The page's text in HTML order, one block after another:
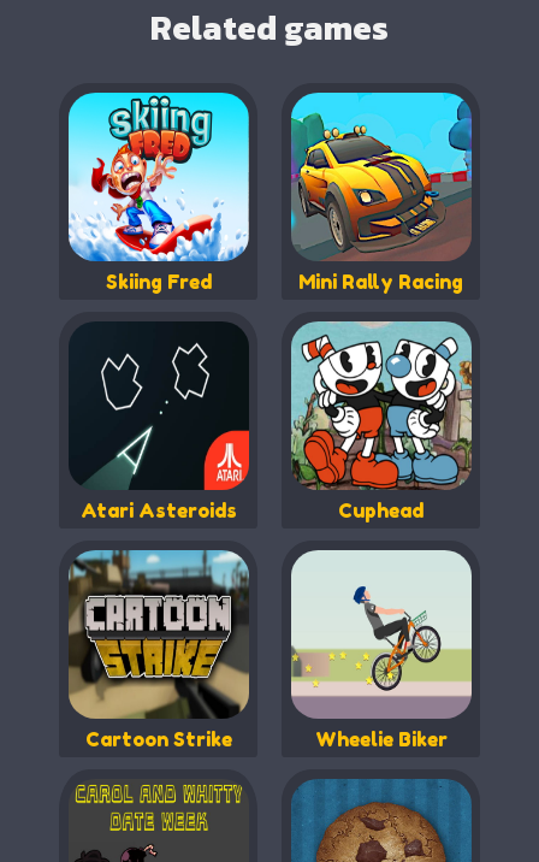
Related games
Skiing Fred Mini Rally Racing
Atari Asteroids Cuphead
Cartoon Strike Wheelie Biker